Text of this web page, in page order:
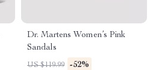
Dr. Martens Women’s Pink
Sandals
US $119.99 -52%